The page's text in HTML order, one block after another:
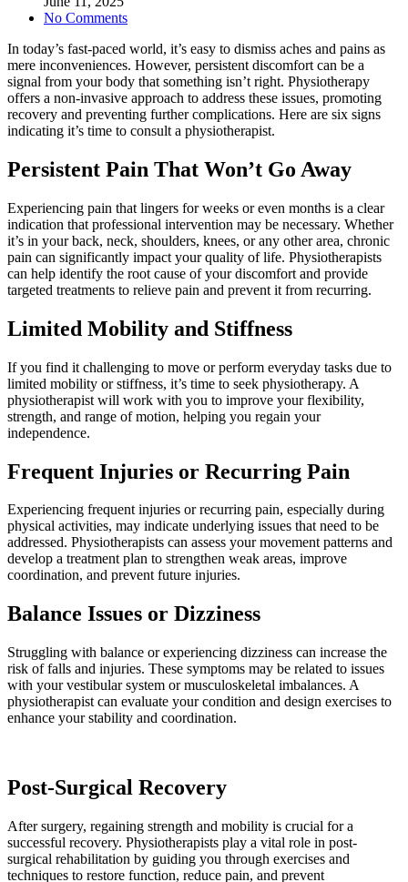
No Comments
In today’s fast-paced world, it’s easy to dismiss aches and pains as
mere inconveniences. However, persistent discomfort can be a
signal from your body that something isn’t right. Physiotherapy
offers a non-invasive approach to address these issues, promoting
recovery and preventing further complications. Here are six signs
indicating it’s time to consult a physiotherapist.
Persistent Pain That Won’t Go Away
Experiencing pain that lingers for weeks or even months is a clear
indication that professional intervention may be necessary. Whether
it’s in your back, neck, shoulders, knees, or any other area, chronic
pain can significantly impact your quality of life. Physiotherapists
can help identify the root cause of your discomfort and provide
targeted treatments to relieve pain and prevent it from recurring.
Limited Mobility and Stiffness
If you find it challenging to move or perform everyday tasks due to
limited mobility or stiffness, it’s time to seek physiotherapy. A
physiotherapist will work with you to improve your flexibility,
strength, and range of motion, helping you regain your
independence.
Frequent Injuries or Recurring Pain
Experiencing frequent injuries or recurring pain, especially during
physical activities, may indicate underlying issues that need to be
addressed. Physiotherapists can assess your movement patterns and
develop a treatment plan to strengthen weak areas, improve
coordination, and prevent future injuries.
Balance Issues or Dizziness
Struggling with balance or experiencing dizziness can increase the
risk of falls and injuries. These symptoms may be related to issues
with your vestibular system or musculoskeletal imbalances. A
physiotherapist can evaluate your condition and design exercises to
enhance your stability and coordination.
Post-Surgical Recovery
After surgery, regaining strength and mobility is crucial for a
successful recovery. Physiotherapists play a vital role in post-
surgical rehabilitation by guiding you through exercises and
techniques to restore function, reduce pain, and prevent